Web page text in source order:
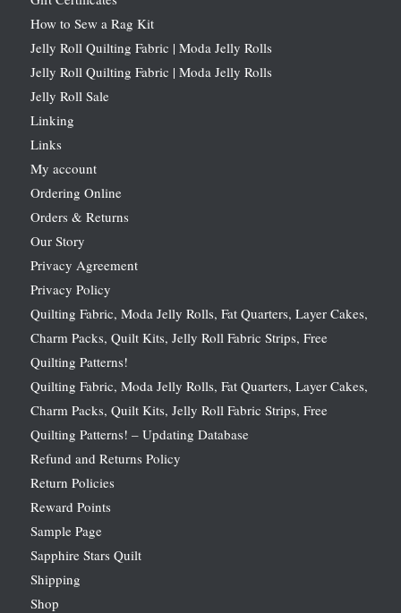
How to Sew a Rag Kit
Jelly Roll Quilting Fabric | Moda Jelly Rolls
Jelly Roll Quilting Fabric | Moda Jelly Rolls
Jelly Roll Sale
Linking
Links
My account
Ordering Online
Orders & Returns
Our Story
Privacy Agreement
Privacy Policy
Quilting Fabric, Moda Jelly Rolls, Fat Quarters, Layer Cakes,
Charm Packs, Quilt Kits, Jelly Roll Fabric Strips, Free
Quilting Patterns!
Quilting Fabric, Moda Jelly Rolls, Fat Quarters, Layer Cakes,
Charm Packs, Quilt Kits, Jelly Roll Fabric Strips, Free
Quilting Patterns! – Updating Database
Refund and Returns Policy
Return Policies
Reward Points
Sample Page
Sapphire Stars Quilt
Shipping
Shop